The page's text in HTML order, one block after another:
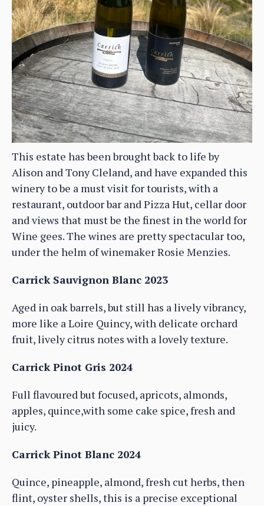
This estate has been brought back to life by
Alison and Tony Cleland, and have expanded this
winery to be a must visit for tourists, with a
restaurant, outdoor bar and Pizza Hut, cellar door
and views that must be the finest in the world for
Wine gees. The wines are pretty spectacular too,
under the helm of winemaker Rosie Menzies.
Carrick Sauvignon Blanc 2023
Aged in oak barrels, but still has a lively vibrancy,
more like a Loire Quincy, with delicate orchard
fruit, lively citrus notes with a lovely texture.
Carrick Pinot Gris 2024
Full flavoured but focused, apricots, almonds,
apples, quince,with some cake spice, fresh and
juicy.
Carrick Pinot Blanc 2024
Quince, pineapple, almond, fresh cut herbs, then
flint, oyster shells, this is a precise exceptional